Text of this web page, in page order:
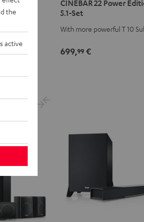
Power
for
Atmos
Power
for
Atmos
CINEBAR 22 Power
5.1-Set
With more powerful T 10
699,99 €
the
active